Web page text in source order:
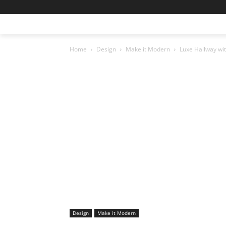
Home Design Make it Modern Luxe Hallway
Design Make it Modern